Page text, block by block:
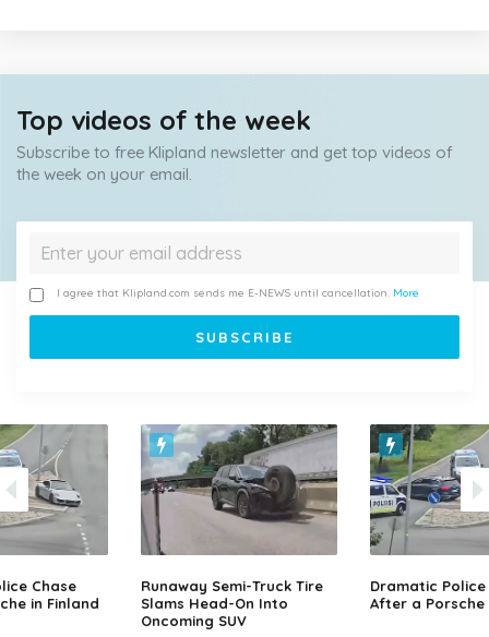
Top videos of the week
Subscribe to free Klipland newsletter and get top videos of
the week on your email.
I agree that Klipland.com sends me E-NEWS until cancellation. More
Chase
in Finland
Runaway Semi-Truck Tire
Slams Head-On Into
Oncoming SUV
Dramatic Police
After a Porsche